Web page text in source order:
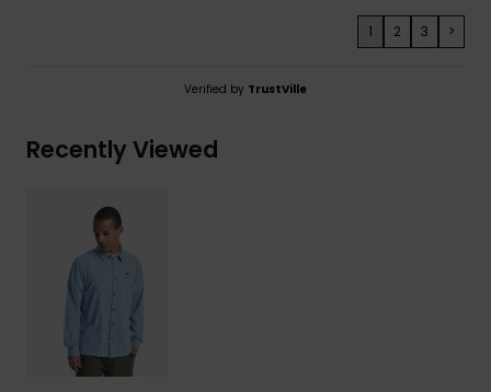
1 2 3 >
Verified by TrustVille
Recently Viewed